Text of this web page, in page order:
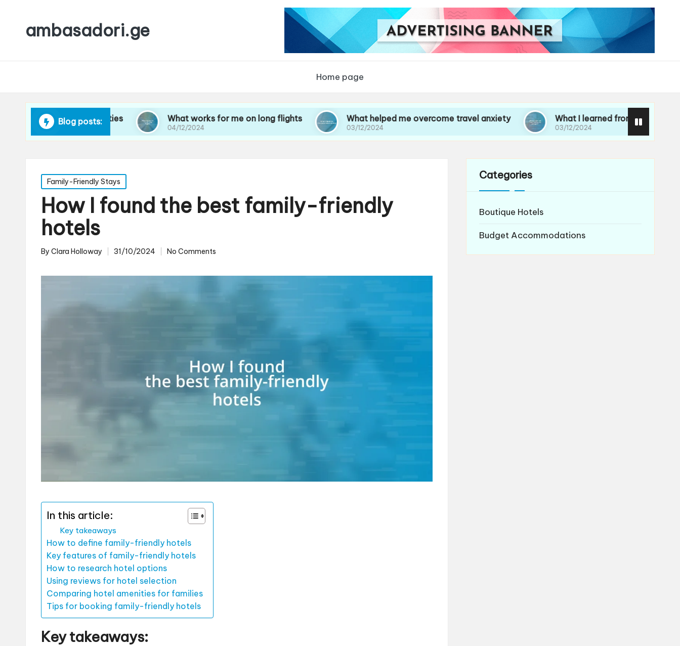
ambasadori.ge
Home page
Blog posts:
new cities What works for me on long flights
04/12/2024
What helped me overcome travel anxiety
03/12/2024
What I learned from losing my passport
03/12/2024
Posted
in
Family-Friendly Stays
How I found the best family-friendly
hotels
Posted
By Clara Holloway 31/10/2024 No Comments
In this article:
Key takeaways
How to define family-friendly hotels
Key features of family-friendly hotels
How to research hotel options
Using reviews for hotel selection
Comparing hotel amenities for families
Tips for booking family-friendly hotels
Key takeaways:
Categories
Boutique Hotels
Budget Accommodations